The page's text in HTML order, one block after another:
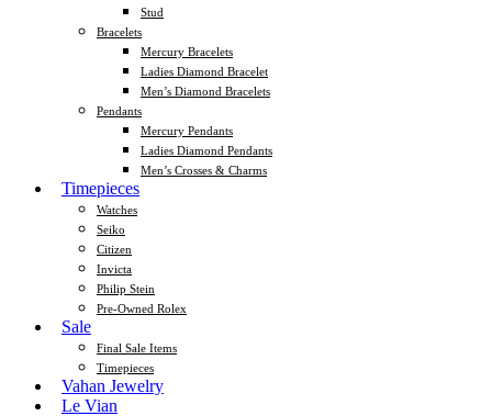
Stud
Bracelets
Mercury Bracelets
Ladies Diamond Bracelet
Men’s Diamond Bracelets
Pendants
Mercury Pendants
Ladies Diamond Pendants
Men’s Crosses & Charms
Timepieces
Watches
Seiko
Citizen
Invicta
Philip Stein
Pre-Owned Rolex
Sale
Final Sale Items
Timepieces
Vahan Jewelry
Le Vian